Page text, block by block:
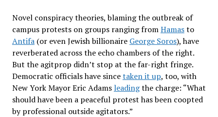
Novel conspiracy theories, blaming the outbreak of
campus protests on groups ranging fromHamasto
Antifa(or even Jewish billionaire George Soros), have
reverberated across the echo chambers of the right.
But the agitprop didn’t stop at the far-right fringe.
Democratic officials have sincetaken it up, too, with
New York Mayor Eric Adams leadingthe charge: “What
should have been a peaceful protest has been coopted
by professional outside agitators.”